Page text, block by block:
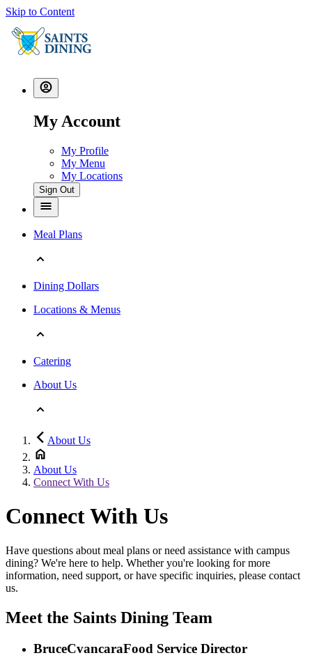
Skip to Content
My Account
My Profile
My Menu
My Locations
Sign Out
Meal Plans
Dining Dollars
Locations & Menus
Catering
About Us
About Us
About Us
Connect With Us
Connect With Us
Have questions about meal plans or need assistance with campus
dining? We're here to help. Whether you're looking for more
information, need support, or have specific inquiries, please contact
us.
Meet the Saints Dining Team
BruceCvancaraFood Service Director